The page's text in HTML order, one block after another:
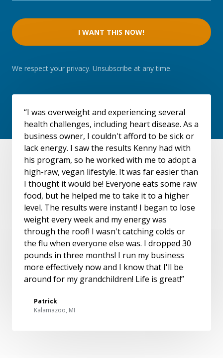
I WANT THIS NOW!
We respect your privacy. Unsubscribe at any time.
“I was overweight and experiencing several
health challenges, including heart disease. As a
business owner, I couldn't afford to be sick or
lack energy. I saw the results Kenny had with
his program, so he worked with me to adopt a
high-raw, vegan lifestyle. It was far easier than
I thought it would be! Everyone eats some raw
food, but he helped me to take it to a higher
level. The results were instant! I began to lose
weight every week and my energy was
through the roof! I wasn't catching colds or
the flu when everyone else was. I dropped 30
pounds in three months! I run my business
more effectively now and I know that I'll be
around for my grandchildren! Life is great!”
Patrick
Kalamazoo, MI